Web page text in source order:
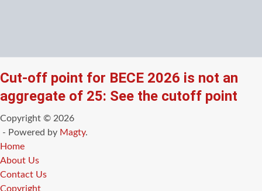
Cut-off point for BECE 2026 is not an
aggregate of 25: See the cutoff point
Copyright © 2026
- Powered by Magty.
Home
About Us
Contact Us
Copyright